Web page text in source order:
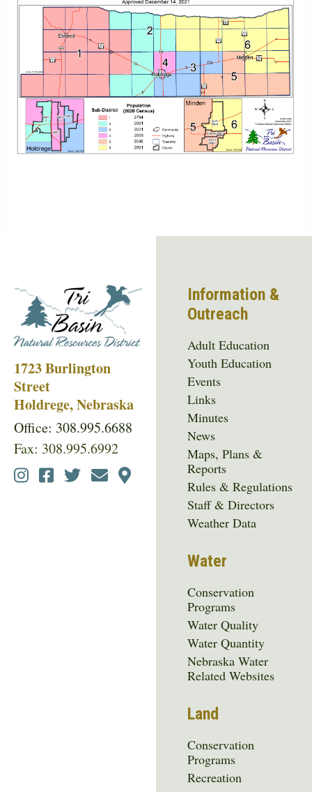
1723 Burlington
Street
Holdrege, Nebraska
Office: 308.995.6688
Fax: 308.995.6992
Social
Information &
Outreach
Adult Education
Youth Education
Events
Links
Minutes
News
Maps, Plans &
Reports
Rules & Regulations
Staff & Directors
Weather Data
Water
Conservation
Programs
Water Quality
Water Quantity
Nebraska Water
Related Websites
Land
Conservation
Programs
Recreation